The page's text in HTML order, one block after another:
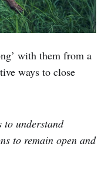
with them from a
ways to close
to understand
to remain open and